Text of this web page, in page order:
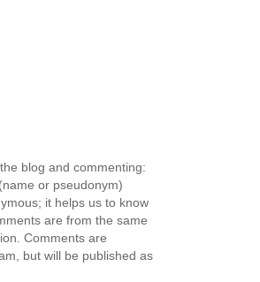
blog and commenting:
or pseudonym)
it helps us to know
are from the same
Comments are
but will be published as